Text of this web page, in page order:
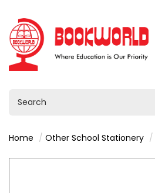
Home Other School Stationery